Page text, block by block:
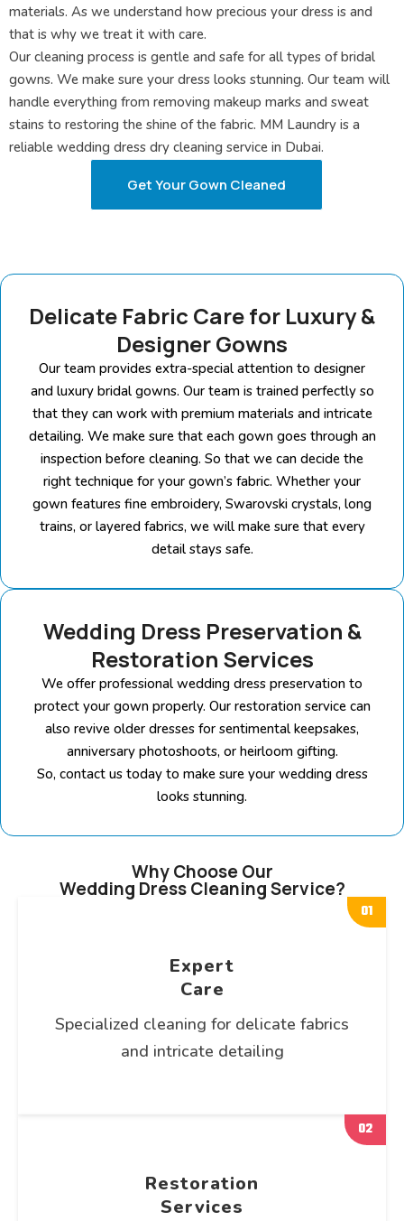
materials. As we understand how precious your dress is and
that is why we treat it with care.
Our cleaning process is gentle and safe for all types of bridal
gowns. We make sure your dress looks stunning. Our team will
handle everything from removing makeup marks and sweat
stains to restoring the shine of the fabric. MM Laundry is a
reliable wedding dress dry cleaning service in Dubai.
Get Your Gown Cleaned
Delicate Fabric Care for Luxury &
Designer Gowns
Our team provides extra-special attention to designer
and luxury bridal gowns. Our team is trained perfectly so
that they can work with premium materials and intricate
detailing. We make sure that each gown goes through an
inspection before cleaning. So that we can decide the
right technique for your gown’s fabric. Whether your
gown features fine embroidery, Swarovski crystals, long
trains, or layered fabrics, we will make sure that every
detail stays safe.
Wedding Dress Preservation &
Restoration Services
We offer professional wedding dress preservation to
protect your gown properly. Our restoration service can
also revive older dresses for sentimental keepsakes,
anniversary photoshoots, or heirloom gifting.
So, contact us today to make sure your wedding dress
looks stunning.
Why Choose Our
Wedding Dress Cleaning Service?
Expert
Care
Specialized cleaning for delicate fabrics
and intricate detailing
01
Restoration
Services
02